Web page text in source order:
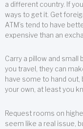
a different country. If
ways to get it. Get
ATM’s tend to have
expensive than an
Carry a pillow and
you travel, they can
have some to hand out,
your own, at least you
Request rooms on
seem like a real issue,